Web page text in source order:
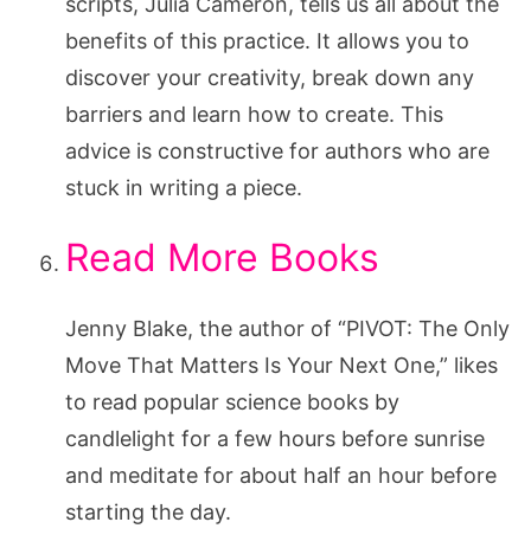
benefits of this practice. It allows you to
discover your creativity, break down any
barriers and learn how to create. This
advice is constructive for authors who are
stuck in writing a piece.
Read More Books
Jenny Blake, the author of “PIVOT: The Only
Move That Matters Is Your Next One,” likes
to read popular science books by
candlelight for a few hours before sunrise
and meditate for about half an hour before
starting the day.